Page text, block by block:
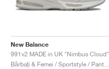
New Balance
991v2 MADE in UK "Nimbus Cloud"